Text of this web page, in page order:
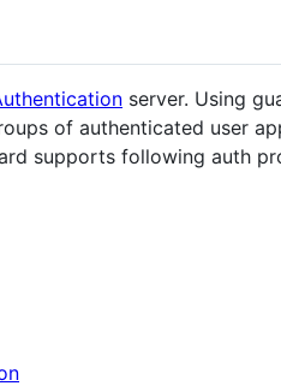
server. Using
of authenticated user
supports following auth